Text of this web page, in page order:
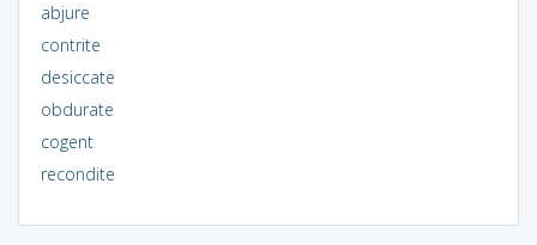
abjure
contrite
desiccate
obdurate
cogent
recondite